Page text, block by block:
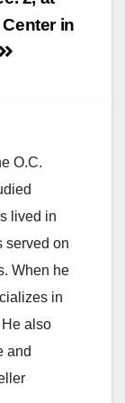
in
O.C.
lived in
served on
When he
in
also
and